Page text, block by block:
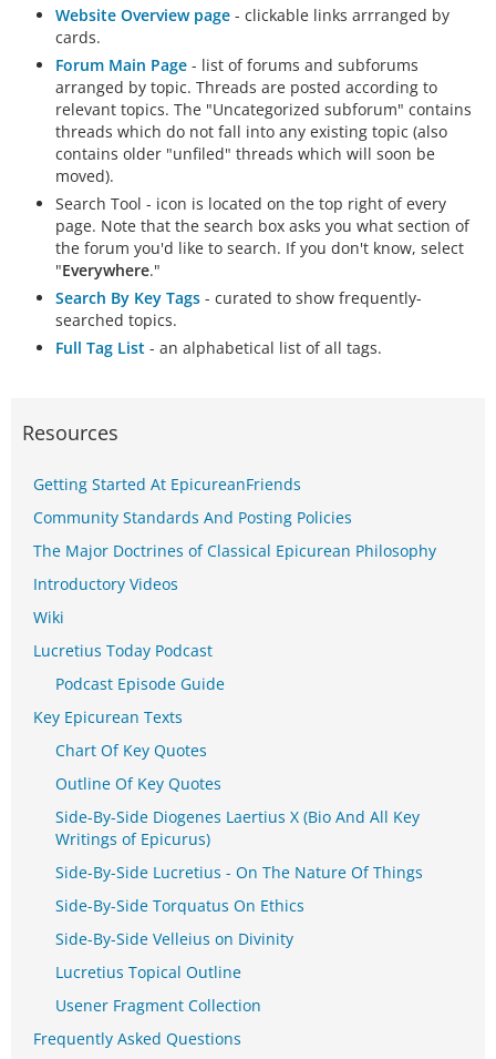
Website Overview page - clickable links arrranged by
cards.
Forum Main Page - list of forums and subforums
arranged by topic. Threads are posted according to
relevant topics. The "Uncategorized subforum" contains
threads which do not fall into any existing topic (also
contains older "unfiled" threads which will soon be
moved).
Search Tool - icon is located on the top right of every
page. Note that the search box asks you what section of
the forum you'd like to search. If you don't know, select
"Everywhere."
Search By Key Tags - curated to show frequently-
searched topics.
Full Tag List - an alphabetical list of all tags.
Resources
Getting Started At EpicureanFriends
Community Standards And Posting Policies
The Major Doctrines of Classical Epicurean Philosophy
Introductory Videos
Wiki
Lucretius Today Podcast
Podcast Episode Guide
Key Epicurean Texts
Chart Of Key Quotes
Outline Of Key Quotes
Side-By-Side Diogenes Laertius X (Bio And All Key
Writings of Epicurus)
Side-By-Side Lucretius - On The Nature Of Things
Side-By-Side Torquatus On Ethics
Side-By-Side Velleius on Divinity
Lucretius Topical Outline
Usener Fragment Collection
Frequently Asked Questions